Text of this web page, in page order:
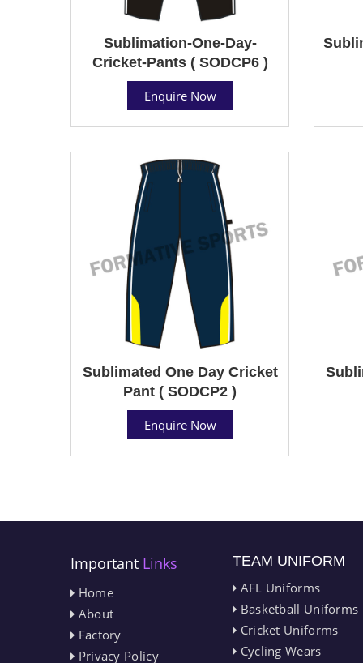
Sublimation-One-Day-
Cricket-Pants ( SODCP6 )
Enquire Now
Sublimated One Day Cricket
Pant ( SODCP2 )
Enquire Now
Important Links
Home
About
Factory
Privacy Policy
TEAM UNIFORM
AFL Uniforms
Basketball Uniforms
Cricket Uniforms
Cycling Wears